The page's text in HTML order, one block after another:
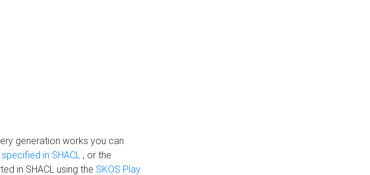
generation works you can
in SHACL , or the
in SHACL using the SKOS Play